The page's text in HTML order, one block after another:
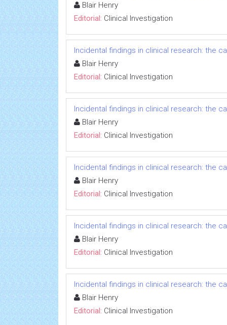
Blair Henry
Editorial: Clinical Investigation
Incidental findings in clinical research: the
Blair Henry
Editorial: Clinical Investigation
Incidental findings in clinical research: the
Blair Henry
Editorial: Clinical Investigation
Incidental findings in clinical research: the
Blair Henry
Editorial: Clinical Investigation
Incidental findings in clinical research: the
Blair Henry
Editorial: Clinical Investigation
Incidental findings in clinical research: the
Blair Henry
Editorial: Clinical Investigation